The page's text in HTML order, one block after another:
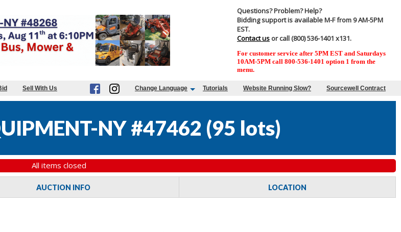
Questions? Problem? Help?
Bidding support is available M-F from 9 AM-5PM
EST.
Contact us or call (800) 536-1401 x131.
For customer service after 5PM EST and Saturdays
10AM-5PM call 800-536-1401 option 1 from the
menu.
Sell With Us Change Language Tutorials Website Running Slow? Sourcewell Contract
NY #47462 (95 lots)
All items closed
AUCTION INFO LOCATION